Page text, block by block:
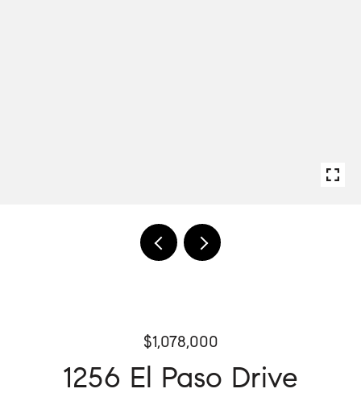
$1,078,000
1256 El Paso Drive